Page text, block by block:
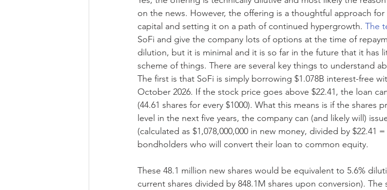
on the news. However, the offering is a thoughtful approach
capital and setting it on a path of continued hypergrowth. The
SoFi and give the company lots of options at the time of
dilution, but it is minimal and it is so far in the future that it has
scheme of things. There are several key things to understand
The first is that SoFi is simply borrowing $1.078B interest-free
October 2026. If the stock price goes above $22.41, the loan
(44.61 shares for every $1000). What this means is if the shares
level in the next five years, the company can (and likely will)
(calculated as $1,078,000,000 in new money, divided by $22.41 =
bondholders who will convert their loan to common equity.
These 48.1 million new shares would be equivalent to 5.6%
current shares divided by 848.1M shares upon conversion).